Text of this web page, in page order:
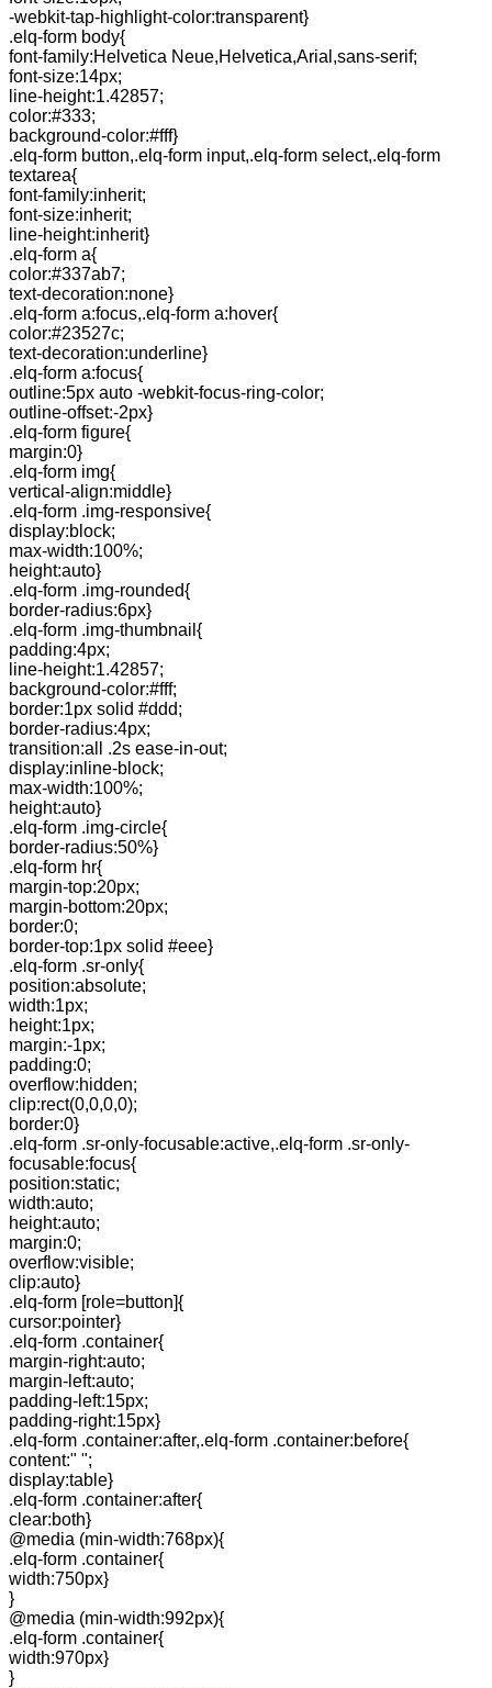
-webkit-tap-highlight-color:transparent}
.elq-form body{
font-family:Helvetica Neue,Helvetica,Arial,sans-serif;
font-size:14px;
line-height:1.42857;
color:#333;
background-color:#fff}
.elq-form button,.elq-form input,.elq-form select,.elq-form
textarea{
font-family:inherit;
font-size:inherit;
line-height:inherit}
.elq-form a{
color:#337ab7;
text-decoration:none}
.elq-form a:focus,.elq-form a:hover{
color:#23527c;
text-decoration:underline}
.elq-form a:focus{
outline:5px auto -webkit-focus-ring-color;
outline-offset:-2px}
.elq-form figure{
margin:0}
.elq-form img{
vertical-align:middle}
.elq-form .img-responsive{
display:block;
max-width:100%;
height:auto}
.elq-form .img-rounded{
border-radius:6px}
.elq-form .img-thumbnail{
padding:4px;
line-height:1.42857;
background-color:#fff;
border:1px solid #ddd;
border-radius:4px;
transition:all .2s ease-in-out;
display:inline-block;
max-width:100%;
height:auto}
.elq-form .img-circle{
border-radius:50%}
.elq-form hr{
margin-top:20px;
margin-bottom:20px;
border:0;
border-top:1px solid #eee}
.elq-form .sr-only{
position:absolute;
width:1px;
height:1px;
margin:-1px;
padding:0;
overflow:hidden;
clip:rect(0,0,0,0);
border:0}
.elq-form .sr-only-focusable:active,.elq-form .sr-only-
focusable:focus{
position:static;
width:auto;
height:auto;
margin:0;
overflow:visible;
clip:auto}
.elq-form [role=button]{
cursor:pointer}
.elq-form .container{
margin-right:auto;
margin-left:auto;
padding-left:15px;
padding-right:15px}
.elq-form .container:after,.elq-form .container:before{
content:" ";
display:table}
.elq-form .container:after{
clear:both}
@media (min-width:768px){
.elq-form .container{
width:750px}
}
@media (min-width:992px){
.elq-form .container{
width:970px}
}